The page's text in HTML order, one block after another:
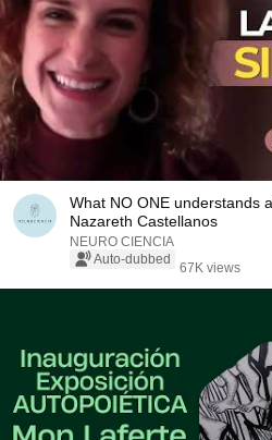
What NO ONE understands
Nazareth Castellanos
NEURO CIENCIA
Auto-dubbed
67K views